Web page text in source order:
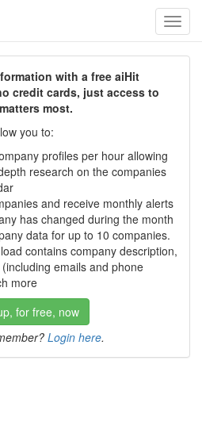
with a free aiHit
credit cards, just access to
most.
you to:
profiles per hour allowing
research on the companies
and receive monthly alerts
has changed during the month
data for up to 10 companies.
contains company description,
emails and phone
more
for free, now
Login here.